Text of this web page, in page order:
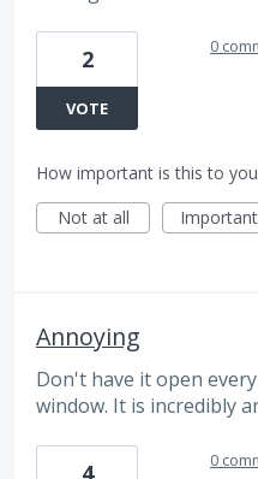
2
VOTE
0
How important is this to
Not at all
Important
Annoying
Don't have it open
window. It is incredibly
0